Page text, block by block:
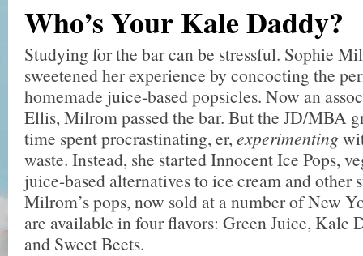
Who’s Your Kale Daddy?
Studying for the bar can be stressful. Sophie
sweetened her experience by concocting the
homemade juice-based popsicles. Now an
Ellis, Milrom passed the bar. But the JD/MBA
time spent procrastinating, er, experimenting
waste. Instead, she started Innocent Ice Pops,
juice-based alternatives to ice cream and other
Milrom’s pops, now sold at a number of New
are available in four flavors: Green Juice, Kale
and Sweet Beets.